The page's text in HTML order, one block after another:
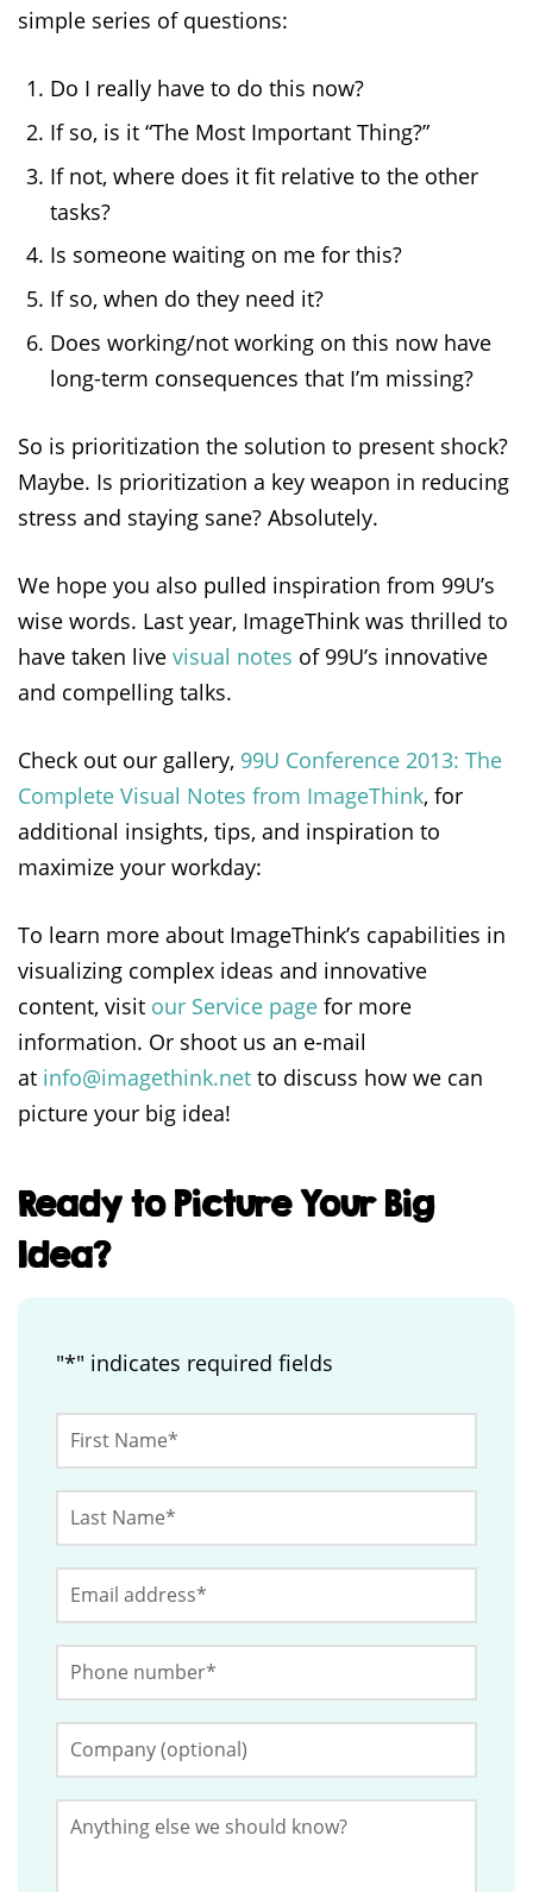
simple series of questions:
Do I really have to do this now?
If so, is it “The Most Important Thing?”
If not, where does it fit relative to the other
tasks?
Is someone waiting on me for this?
If so, when do they need it?
Does working/not working on this now have
long-term consequences that I’m missing?
So is prioritization the solution to present shock?
Maybe. Is prioritization a key weapon in reducing
stress and staying sane? Absolutely.
We hope you also pulled inspiration from 99U’s
wise words. Last year, ImageThink was thrilled to
have taken live visual notes of 99U’s innovative
and compelling talks.
Check out our gallery, 99U Conference 2013: The
Complete Visual Notes from ImageThink, for
additional insights, tips, and inspiration to
maximize your workday:
To learn more about ImageThink’s capabilities in
visualizing complex ideas and innovative
content, visit our Service page for more
information. Or shoot us an e-mail
at info@imagethink.net to discuss how we can
picture your big idea!
Ready to Picture Your Big
Idea?
"*" indicates required fields
This
for
validation
purposes
should
be
left
Name*
Name*
Number*
(Optional)
else